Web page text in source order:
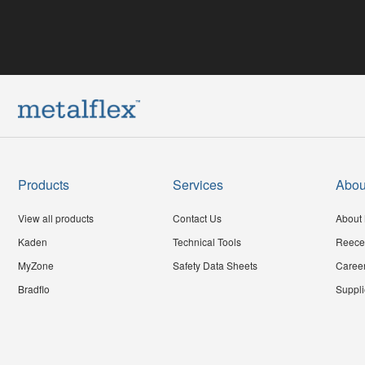
Products
View all products
Kaden
MyZone
Bradflo
Services
Contact Us
Technical Tools
Safety Data Sheets
About